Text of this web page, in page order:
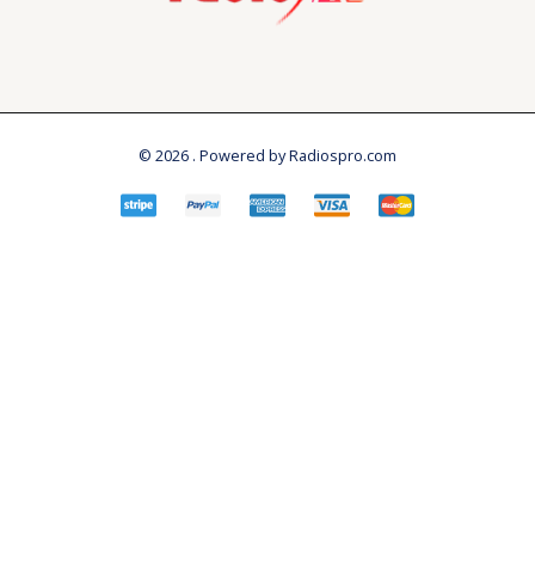
© 2026 . Powered by Radiospro.com